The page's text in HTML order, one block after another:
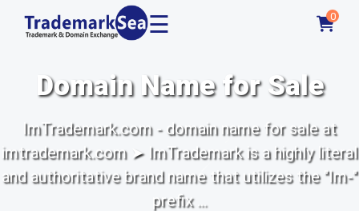
☰ 0
Domain Name for Sale
ImTrademark.com - domain name for sale at
imtrademark.com ➤ ImTrademark is a highly literal
and authoritative brand name that utilizes the "Im-"
prefix ...